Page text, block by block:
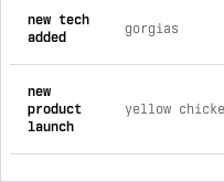
new tech
added
gorgias
new
product
launch
yellow